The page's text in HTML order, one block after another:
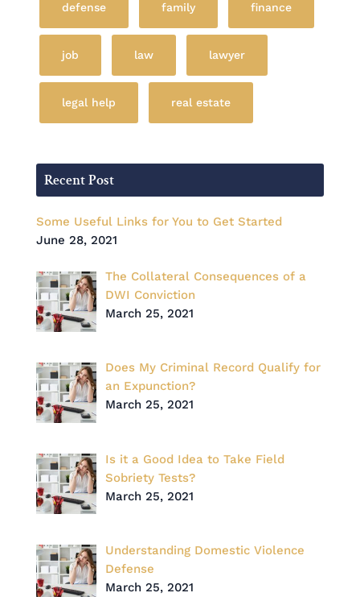
defense family finance
job law lawyer
legal help real estate
Recent Post
Some Useful Links for You to Get Started
June 28, 2021
The Collateral Consequences of a
DWI Conviction
March 25, 2021
Does My Criminal Record Qualify for
an Expunction?
March 25, 2021
Is it a Good Idea to Take Field
Sobriety Tests?
March 25, 2021
Understanding Domestic Violence
Defense
March 25, 2021